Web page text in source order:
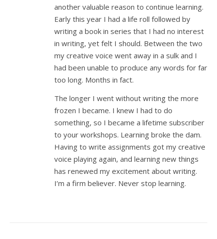
another valuable reason to continue learning.
Early this year I had a life roll followed by
writing a book in series that I had no interest
in writing, yet felt I should. Between the two
my creative voice went away in a sulk and I
had been unable to produce any words for far
too long. Months in fact.
The longer I went without writing the more
frozen I became. I knew I had to do
something, so I became a lifetime subscriber
to your workshops. Learning broke the dam.
Having to write assignments got my creative
voice playing again, and learning new things
has renewed my excitement about writing.
I’m a firm believer. Never stop learning.